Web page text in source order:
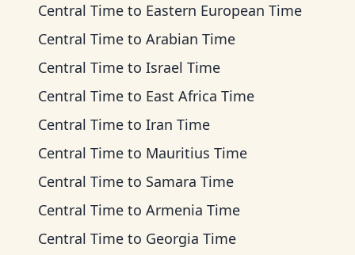
Central Time to Eastern European Time
Central Time to Arabian Time
Central Time to Israel Time
Central Time to East Africa Time
Central Time to Iran Time
Central Time to Mauritius Time
Central Time to Samara Time
Central Time to Armenia Time
Central Time to Georgia Time